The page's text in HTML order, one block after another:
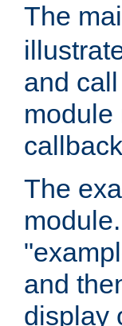
The
and
module
The
and
display